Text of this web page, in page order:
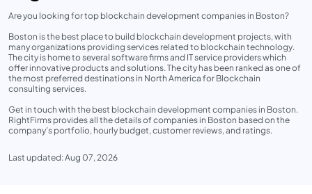
Are you looking for top blockchain development companies in Boston?
Boston is the best place to build blockchain development projects, with
many organizations providing services related to blockchain technology.
The city is home to several software firms and IT service providers which
offer innovative products and solutions. The city has been ranked as one of
the most preferred destinations in North America for Blockchain
consulting services.
Get in touch with the best blockchain development companies in Boston.
RightFirms provides all the details of companies in Boston based on the
company’s portfolio, hourly budget, customer reviews, and ratings.
Last updated: Aug 07, 2026